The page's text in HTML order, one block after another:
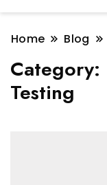
Home Blog
Category:
Testing